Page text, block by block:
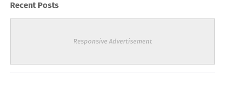
Recent Posts
Responsive Advertisement